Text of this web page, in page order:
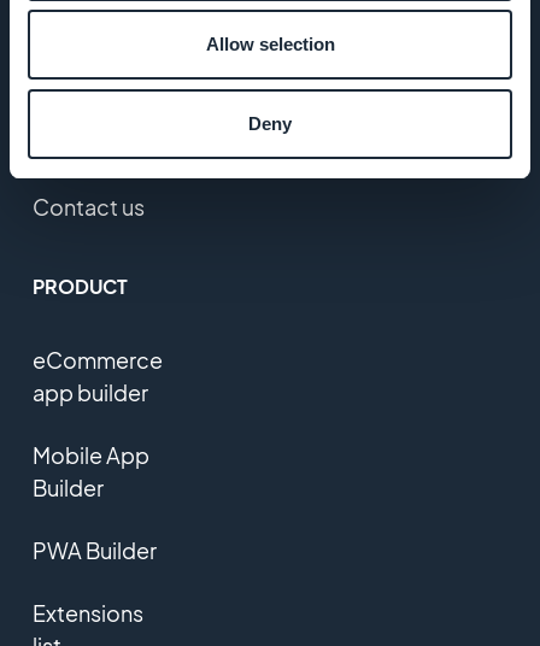
Allow selection
Deny
T&C
Privacy
Contact us
PRODUCT
eCommerce
app builder
Mobile App
Builder
PWA Builder
Extensions